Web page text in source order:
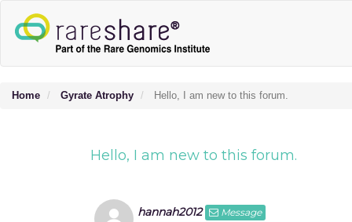
Home Gyrate Atrophy Hello, I am new to this forum.
Hello, I am new to this forum.
hannah2012
Message